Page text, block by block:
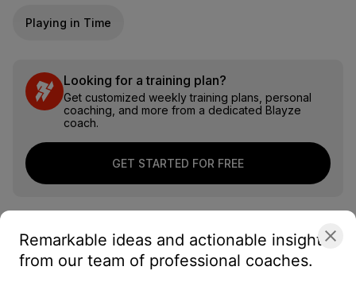
Playing in Time
Looking for a training plan?
Get customized weekly training plans, personal
coaching, and more from a dedicated Blayze
coach.
GET STARTED FOR FREE
About the coach
Remarkable ideas and actionable insights
from our team of professional coaches.